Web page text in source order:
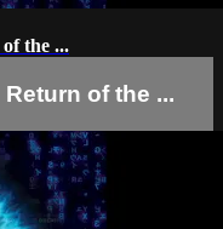
the ...
of the ...